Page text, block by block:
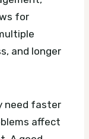
for
and longer
need faster
affect